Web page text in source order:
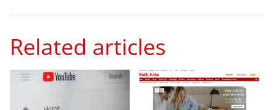
Related articles